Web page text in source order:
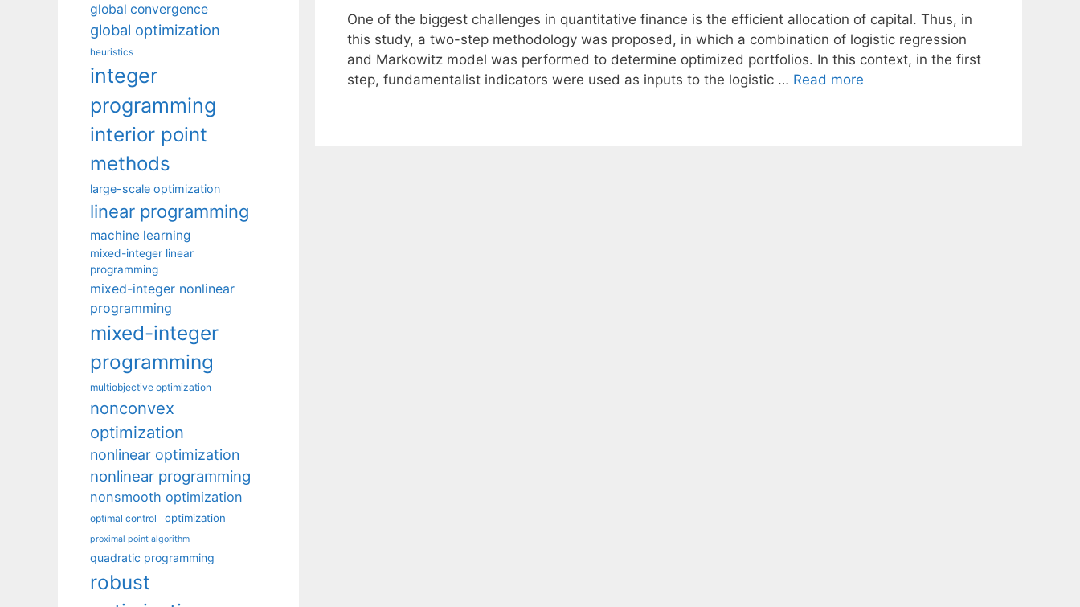
One of the biggest challenges in quantitative finance is the efficient allocation of capital. Thus, in
this study, a two-step methodology was proposed, in which a combination of logistic regression
and Markowitz model was performed to determine optimized portfolios. In this context, in the first
step, fundamentalist indicators were used as inputs to the logistic … Read more
global convergence
global optimization
heuristics
integer
programming
interior point
methods
large-scale optimization
linear programming
machine learning
mixed-integer linear
programming
mixed-integer nonlinear
programming
mixed-integer
programming
multiobjective optimization
nonconvex
optimization
nonlinear optimization
nonlinear programming
nonsmooth optimization
optimal control optimization
proximal point algorithm
quadratic programming
robust